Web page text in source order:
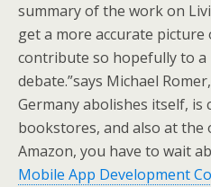
summary of the work on
get a more accurate picture
contribute so hopefully to
debate.”says Michael
Germany abolishes itself,
bookstores, and also at
Amazon, you have to wait
Mobile App Development